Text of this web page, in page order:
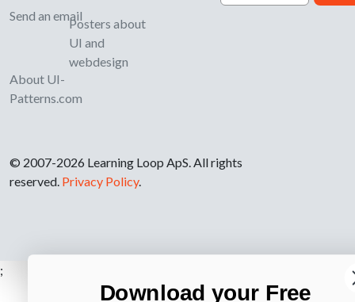
Send an email
About UI-
Patterns.com
Posters about
UI and
webdesign
© 2007-2026 Learning Loop ApS. All rights
reserved. Privacy Policy.
;
Download your Free